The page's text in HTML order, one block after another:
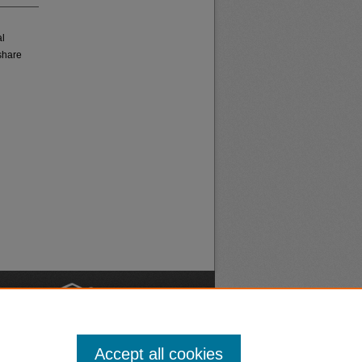
Accept all cookies